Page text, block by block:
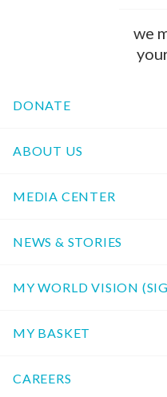
we
DONATE
ABOUT US
MEDIA CENTER
NEWS & STORIES
MY WORLD VISION
MY BASKET
CAREERS